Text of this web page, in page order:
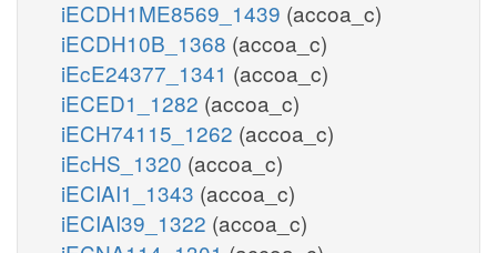
iECDH1ME8569_1439 (accoa_c)
iECDH10B_1368 (accoa_c)
iEcE24377_1341 (accoa_c)
iECED1_1282 (accoa_c)
iECH74115_1262 (accoa_c)
iEcHS_1320 (accoa_c)
iECIAI1_1343 (accoa_c)
iECIAI39_1322 (accoa_c)